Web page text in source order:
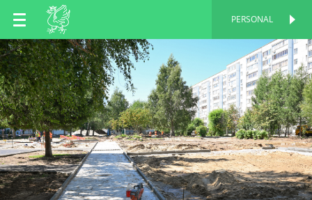
EN
RU
TT
PERSONAL
PERSONAL